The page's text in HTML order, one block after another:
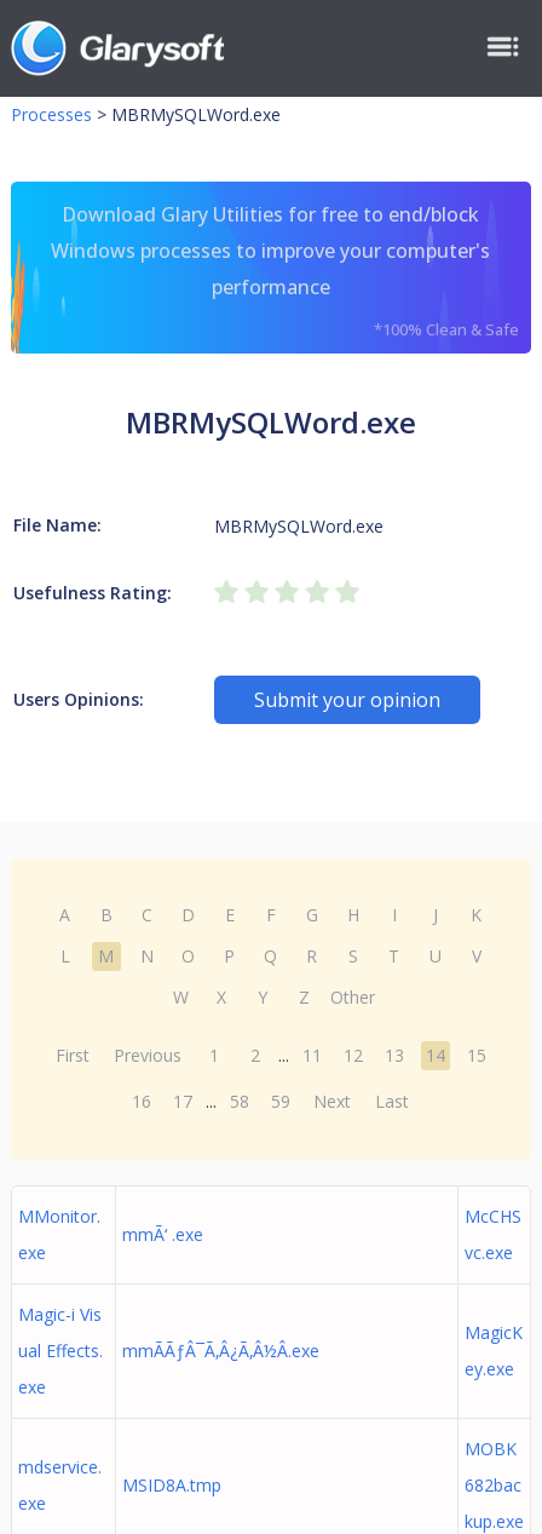
Processes > MBRMySQLWord.exe
Download Glary Utilities for free to end/block
Windows processes to improve your computer's
performance
*100% Clean & Safe
MBRMySQLWord.exe
File Name: MBRMySQLWord.exe
Usefulness Rating:
Users Opinions: Submit your opinion
A B C D E F G H I J
K
L
M N O P Q R S T U
V
W
X Y Z Other
First Previous 1 2 ... 11 12 13 14
15
16
17 ... 58 59 Next Last
MMonitor.
exe
mmÃ‘ .exe
McCHS
vc.exe
Magic-i Vis
ual Effects.
exe
mmÃÃƒÂ¯Ã‚Â¿Ã‚Â½Â.exe
MagicK
ey.exe
mdservice.
exe
MSID8A.tmp
MOBK
682bac
kup.exe